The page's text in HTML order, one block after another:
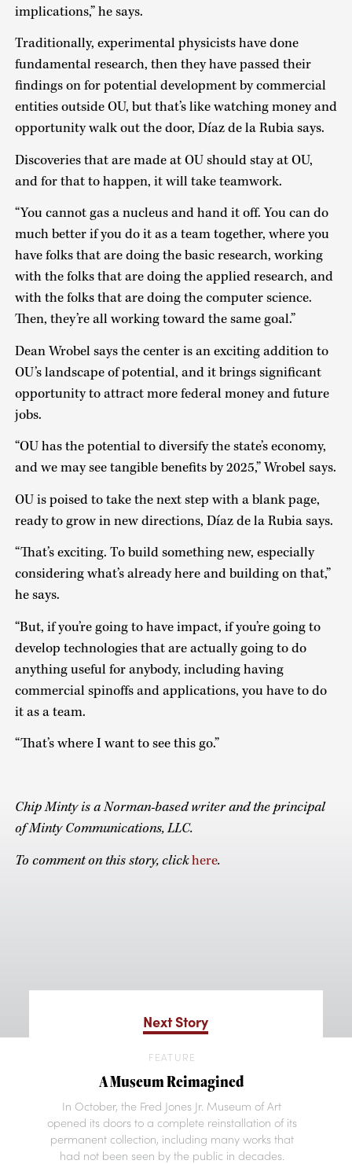
implications,” he says.
Traditionally, experimental physicists have done
fundamental research, then they have passed their
findings on for potential development by commercial
entities outside OU, but that’s like watching money and
opportunity walk out the door, Díaz de la Rubia says.
Discoveries that are made at OU should stay at OU,
and for that to happen, it will take teamwork.
“You cannot gas a nucleus and hand it off. You can do
much better if you do it as a team together, where you
have folks that are doing the basic research, working
with the folks that are doing the applied research, and
with the folks that are doing the computer science.
Then, they’re all working toward the same goal.”
Dean Wrobel says the center is an exciting addition to
OU’s landscape of potential, and it brings significant
opportunity to attract more federal money and future
jobs.
“OU has the potential to diversify the state’s economy,
and we may see tangible benefits by 2025,” Wrobel says.
OU is poised to take the next step with a blank page,
ready to grow in new directions, Díaz de la Rubia says.
“That’s exciting. To build something new, especially
considering what’s already here and building on that,”
he says.
“But, if you’re going to have impact, if you’re going to
develop technologies that are actually going to do
anything useful for anybody, including having
commercial spinoffs and applications, you have to do
it as a team.
“That’s where I want to see this go.”
Chip Minty is a Norman-based writer and the principal
of Minty Communications, LLC.
To comment on this story, clickhere.
Next Story
FEATURE
A Museum Reimagined
In October, the Fred Jones Jr. Museum of Art
opened its doors to a complete reinstallation of its
permanent collection, including many works that
had not been seen by the public in decades.